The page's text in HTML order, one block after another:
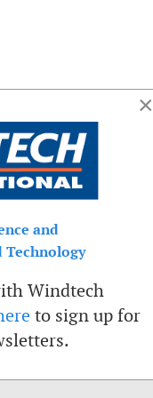
×
and
Windtech
to sign up for